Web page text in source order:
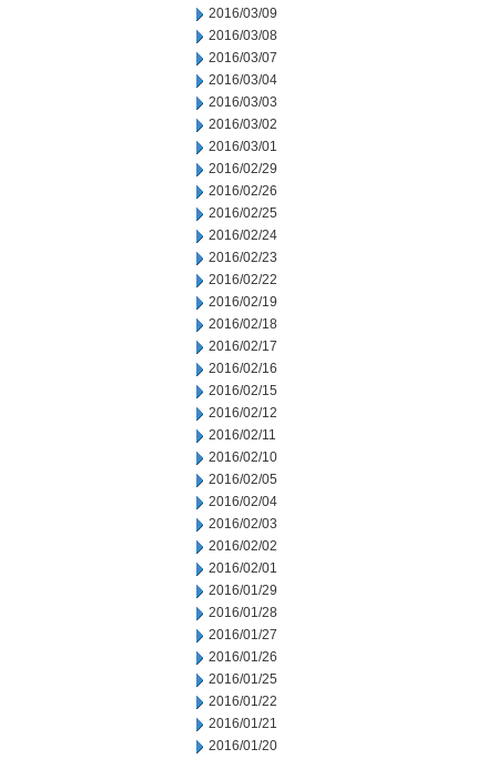
2016/03/09
2016/03/08
2016/03/07
2016/03/04
2016/03/03
2016/03/02
2016/03/01
2016/02/29
2016/02/26
2016/02/25
2016/02/24
2016/02/23
2016/02/22
2016/02/19
2016/02/18
2016/02/17
2016/02/16
2016/02/15
2016/02/12
2016/02/11
2016/02/10
2016/02/05
2016/02/04
2016/02/03
2016/02/02
2016/02/01
2016/01/29
2016/01/28
2016/01/27
2016/01/26
2016/01/25
2016/01/22
2016/01/21
2016/01/20